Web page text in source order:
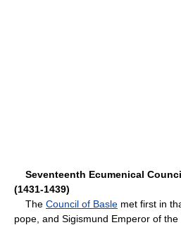
Seventeenth Ecumenical
(1431-1439)
The Council of Basle met first in
pope, and Sigismund Emperor of